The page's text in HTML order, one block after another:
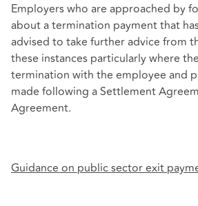
Employers who are approached by
about a termination payment that
advised to take further advice from
these instances particularly where
termination with the employee and
made following a Settlement
Agreement.
Guidance on public sector exit